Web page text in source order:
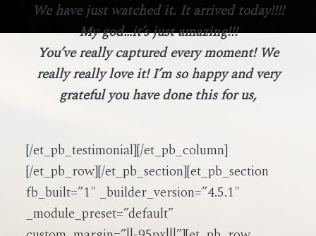
We have just watched it. It arrived today!!!!
My god…it’s just amazing!!!
You’ve really captured every moment! We
really really love it! I’m so happy and very
grateful you have done this for us,
[/et_pb_testimonial][/et_pb_column]
[/et_pb_row][/et_pb_section][et_pb_section
fb_built=”1″ _builder_version=”4.5.1″
_module_preset=”default”